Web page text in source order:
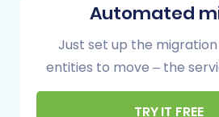
Exporting Data via
Data Export:As
integrated via API, you
all your vital store
Automated
Just set up the
entities to move – the
TRY IT FREE